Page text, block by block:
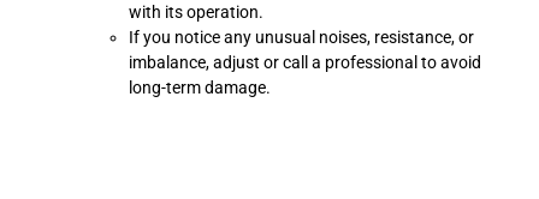
with its operation.
If you notice any unusual noises, resistance, or
imbalance, adjust or call a professional to avoid
long-term damage.